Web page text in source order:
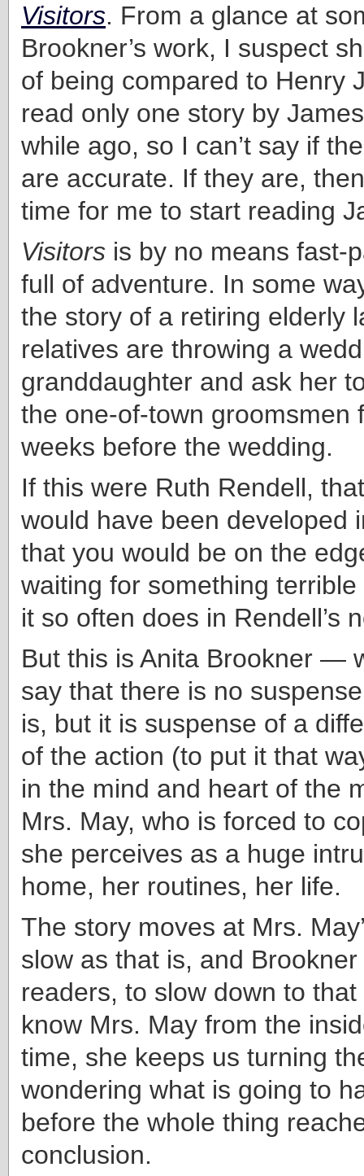
Visitors. From a glance at
Brookner’s work, I suspect
of being compared to Henry
read only one story by
while ago, so I can’t say if
are accurate. If they are,
time for me to start reading
Visitors is by no means fast-
full of adventure. In some
the story of a retiring elderly
relatives are throwing a
granddaughter and ask her
the one-of-town groomsmen
weeks before the wedding.
If this were Ruth Rendell,
would have been developed
that you would be on the
waiting for something
it so often does in Rendell’s
But this is Anita Brookner —
say that there is no
is, but it is suspense of a
of the action (to put it that
in the mind and heart of the
Mrs. May, who is forced to
she perceives as a huge
home, her routines, her life.
The story moves at Mrs.
slow as that is, and
readers, to slow down to
know Mrs. May from the
time, she keeps us turning
wondering what is going to
before the whole thing
conclusion.